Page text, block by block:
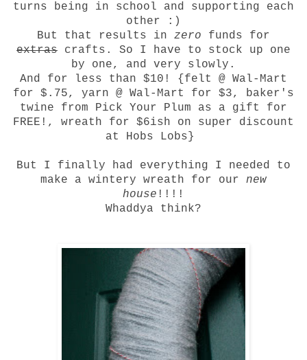
turns being in school and supporting each
other :)
But that results in zero funds for
extras crafts. So I have to stock up one
by one, and very slowly.
And for less than $10! {felt @ Wal-Mart
for $.75, yarn @ Wal-Mart for $3, baker's
twine from Pick Your Plum as a gift for
FREE!, wreath for $6ish on super discount
at Hobs Lobs}
But I finally had everything I needed to
make a wintery wreath for our new
house !!!!
Whaddya think?